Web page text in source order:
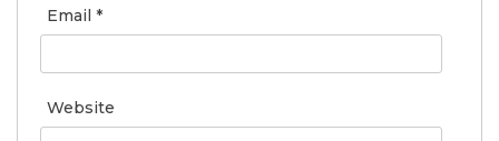
Email *
Website